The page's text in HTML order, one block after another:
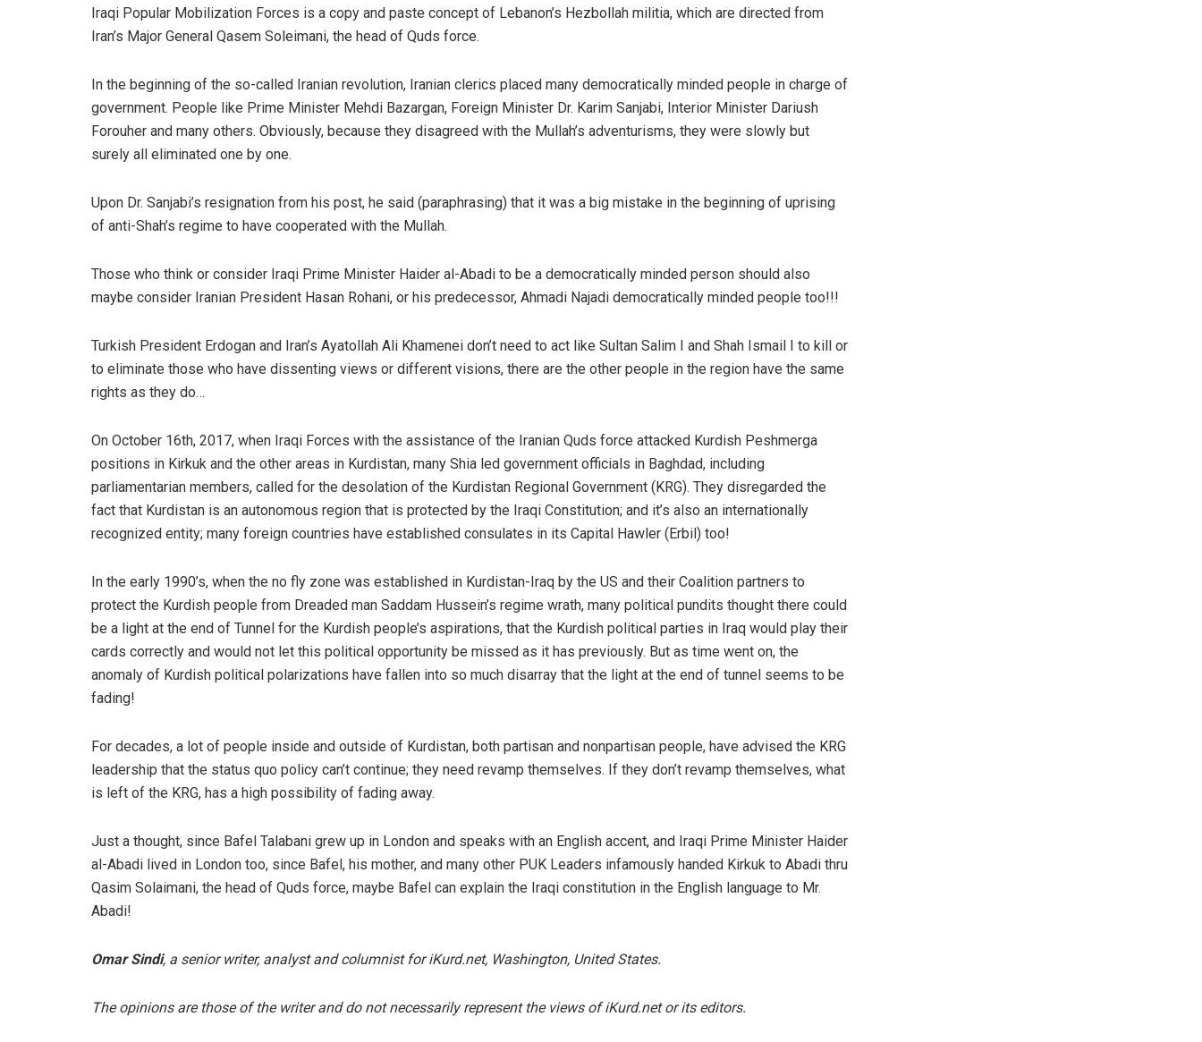
Iraqi Popular Mobilization Forces is a copy and paste concept of Lebanon’s Hezbollah militia, which are directed from
Iran’s Major General Qasem Soleimani, the head of Quds force.
In the beginning of the so-called Iranian revolution, Iranian clerics placed many democratically minded people in charge of
government. People like Prime Minister Mehdi Bazargan, Foreign Minister Dr. Karim Sanjabi, Interior Minister Dariush
Forouher and many others. Obviously, because they disagreed with the Mullah’s adventurisms, they were slowly but
surely all eliminated one by one.
Upon Dr. Sanjabi’s resignation from his post, he said (paraphrasing) that it was a big mistake in the beginning of uprising
of anti-Shah’s regime to have cooperated with the Mullah.
Those who think or consider Iraqi Prime Minister Haider al-Abadi to be a democratically minded person should also
maybe consider Iranian President Hasan Rohani, or his predecessor, Ahmadi Najadi democratically minded people too!!!
Turkish President Erdogan and Iran’s Ayatollah Ali Khamenei don’t need to act like Sultan Salim I and Shah Ismail I to kill or
to eliminate those who have dissenting views or different visions, there are the other people in the region have the same
rights as they do…
On October 16th, 2017, when Iraqi Forces with the assistance of the Iranian Quds force attacked Kurdish Peshmerga
positions in Kirkuk and the other areas in Kurdistan, many Shia led government officials in Baghdad, including
parliamentarian members, called for the desolation of the Kurdistan Regional Government (KRG). They disregarded the
fact that Kurdistan is an autonomous region that is protected by the Iraqi Constitution; and it’s also an internationally
recognized entity; many foreign countries have established consulates in its Capital Hawler (Erbil) too!
In the early 1990’s, when the no fly zone was established in Kurdistan-Iraq by the US and their Coalition partners to
protect the Kurdish people from Dreaded man Saddam Hussein’s regime wrath, many political pundits thought there could
be a light at the end of Tunnel for the Kurdish people’s aspirations, that the Kurdish political parties in Iraq would play their
cards correctly and would not let this political opportunity be missed as it has previously. But as time went on, the
anomaly of Kurdish political polarizations have fallen into so much disarray that the light at the end of tunnel seems to be
fading!
For decades, a lot of people inside and outside of Kurdistan, both partisan and nonpartisan people, have advised the KRG
leadership that the status quo policy can’t continue; they need revamp themselves. If they don’t revamp themselves, what
is left of the KRG, has a high possibility of fading away.
Just a thought, since Bafel Talabani grew up in London and speaks with an English accent, and Iraqi Prime Minister Haider
al-Abadi lived in London too, since Bafel, his mother, and many other PUK Leaders infamously handed Kirkuk to Abadi thru
Qasim Solaimani, the head of Quds force, maybe Bafel can explain the Iraqi constitution in the English language to Mr.
Abadi!
Omar Sindi, a senior writer, analyst and columnist for iKurd.net, Washington, United States.
The opinions are those of the writer and do not necessarily represent the views of iKurd.net or its editors.